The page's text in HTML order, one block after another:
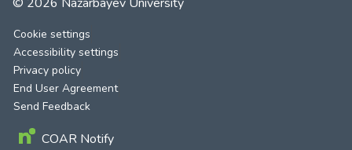
Cookie settings
Accessibility settings
Privacy policy
End User Agreement
Send Feedback
COAR Notify